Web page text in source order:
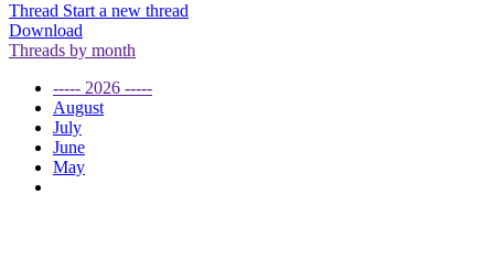
Thread Start a new thread
Download
Threads by month
----- 2026 -----
August
July
June
May